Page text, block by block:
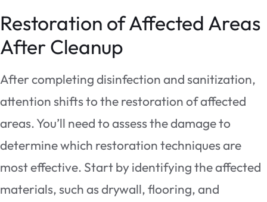
Restoration of Affected Areas
After Cleanup
After completing disinfection and sanitization,
attention shifts to the restoration of affected
areas. You’ll need to assess the damage to
determine which restoration techniques are
most effective. Start by identifying the affected
materials, such as drywall, flooring, and